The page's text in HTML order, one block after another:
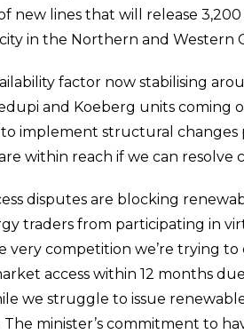
new lines that will release
in the Northern and Western
factor now stabilising
and Koeberg units coming
implement structural changes
within reach if we can
disputes are blocking
traders from participating in
very competition we’re trying to
access within 12 months
we struggle to issue
minister’s commitment to